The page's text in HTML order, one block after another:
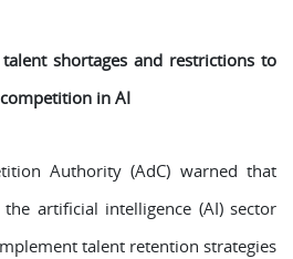
shortages and restrictions to
in AI
Authority (AdC) warned that
artificial intelligence (AI) sector
talent retention strategies